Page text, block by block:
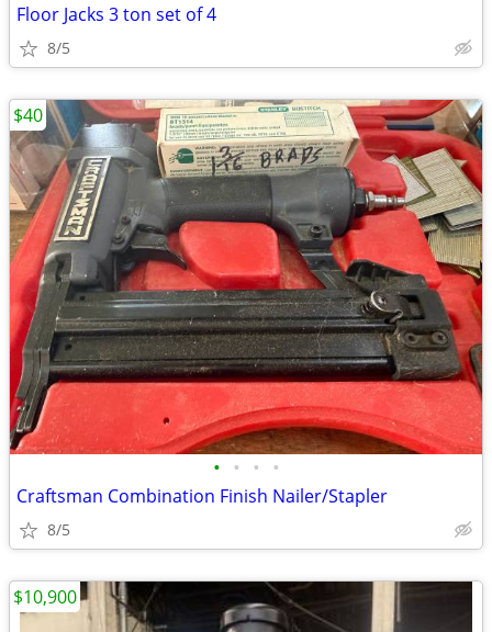
Floor Jacks 3 ton set of 4
8/5
• • • •
Craftsman Combination Finish Nailer/Stapler
8/5
$40
$10,900